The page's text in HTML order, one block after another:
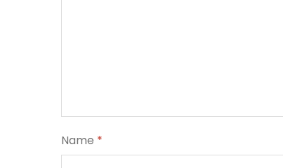
Name *